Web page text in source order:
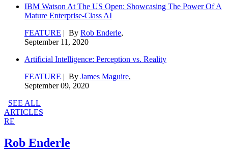
IBM Watson At The US Open: Showcasing The Power Of A
Mature Enterprise-Class AI
FEATURE | By Rob Enderle,
September 11, 2020
Artificial Intelligence: Perception vs. Reality
FEATURE | By James Maguire,
September 09, 2020
SEE ALL
ARTICLES
RE
Rob Enderle